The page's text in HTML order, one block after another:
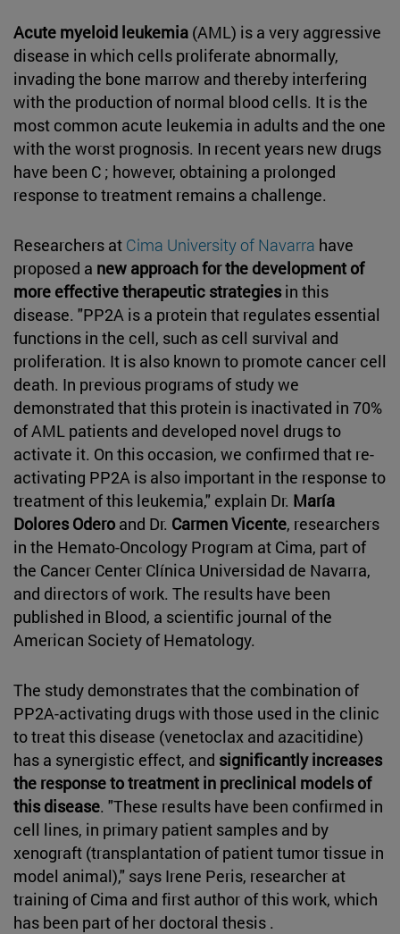
Acute myeloid leukemia (AML) is a very aggressive
disease in which cells proliferate abnormally,
invading the bone marrow and thereby interfering
with the production of normal blood cells. It is the
most common acute leukemia in adults and the one
with the worst prognosis. In recent years new drugs
have been C ; however, obtaining a prolonged
response to treatment remains a challenge.
Researchers at Cima University of Navarra have
proposed a new approach for the development of
more effective therapeutic strategiesin this
disease. "PP2A is a protein that regulates essential
functions in the cell, such as cell survival and
proliferation. It is also known to promote cancer cell
death. In previous programs of study we
demonstrated that this protein is inactivated in 70%
of AML patients and developed novel drugs to
activate it. On this occasion, we confirmed that re-
activating PP2A is also important in the response to
treatment of this leukemia," explain Dr. María
Dolores Odero and Dr. Carmen Vicente, researchers
in the Hemato-Oncology Program at Cima, part of
the Cancer Center Clínica Universidad de Navarra,
and directors of work. The results have been
published in Blood, a scientific journal of the
American Society of Hematology.
The study demonstrates that the combination of
PP2A-activating drugs with those used in the clinic
to treat this disease (venetoclax and azacitidine)
has a synergistic effect, and significantly increases
the response to treatment in preclinical models of
this disease. "These results have been confirmed in
cell lines, in primary patient samples and by
xenograft (transplantation of patient tumor tissue in
model animal)," says Irene Peris, researcher at
training of Cima and first author of this work, which
has been part of her doctoral thesis .